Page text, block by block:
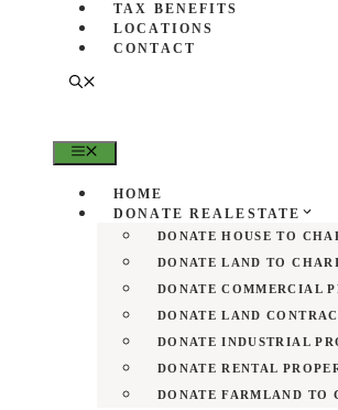
TAX BENEFITS
LOCATIONS
CONTACT
MENU
HOME
DONATE REALESTATE
DONATE HOUSE TO
DONATE LAND TO
DONATE COMMERCIAL
DONATE LAND
DONATE INDUSTRIAL
DONATE RENTAL
DONATE FARMLAND TO